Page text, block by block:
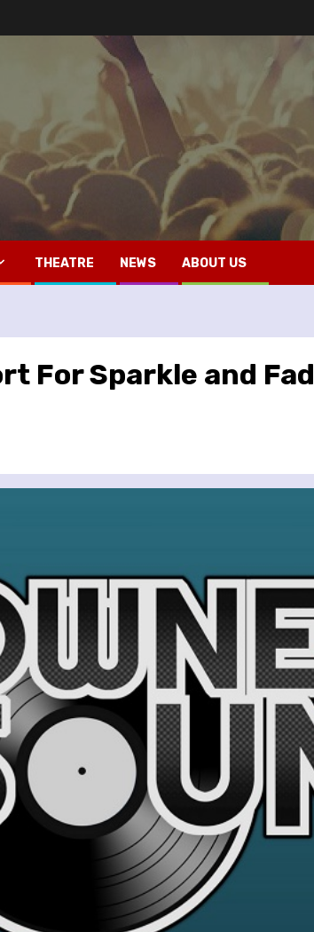
THEATRE NEWS ABOUT US
For Sparkle and